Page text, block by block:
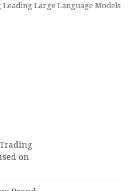
Leading Large Language Models
on